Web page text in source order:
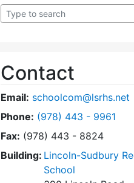
Contact
Email: schoolcom@lsrhs.net
Phone: Dial Lincoln-
(978) 443 - 9961
Fax: (978) 443 - 8824
Building: Lincoln-Sudbury
School